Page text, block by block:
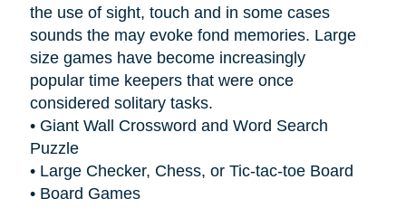
the use of sight, touch and in some cases
sounds the may evoke fond memories. Large
size games have become increasingly
popular time keepersthat were once
considered solitary tasks.
• Giant Wall Crossword and Word Search
Puzzle
• Large Checker, Chess, or Tic-tac-toe Board
• Board Games